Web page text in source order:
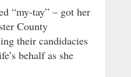
“my-tay” – got her
County
their candidacies
behalf as she